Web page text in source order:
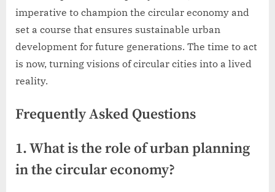
imperative to champion the circular economy and
set a course that ensures sustainable urban
development for future generations. The time to act
is now, turning visions of circular cities into a lived
reality.
Frequently Asked Questions
1. What is the role of urban planning
in the circular economy?